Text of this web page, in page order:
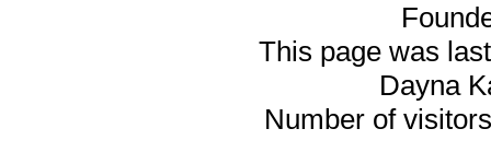
This page was
Dayna
Number of